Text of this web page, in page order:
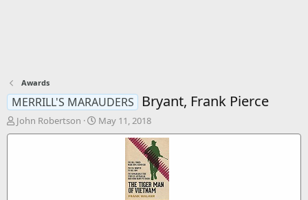
Awards
MERRILL'S MARAUDERS Bryant, Frank Pierce
T
h
John Robertson
S
t
May 11, 2018